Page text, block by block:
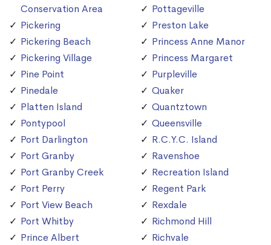
Conservation Area
Pickering
Pickering Beach
Pickering Village
Pine Point
Pinedale
Platten Island
Pontypool
Port Darlington
Port Granby
Port Granby Creek
Port Perry
Port View Beach
Port Whitby
Prince Albert
Pottageville
Preston Lake
Princess Anne Manor
Princess Margaret
Purpleville
Quaker
Quantztown
Queensville
R.C.Y.C. Island
Ravenshoe
Recreation Island
Regent Park
Rexdale
Richmond Hill
Richvale